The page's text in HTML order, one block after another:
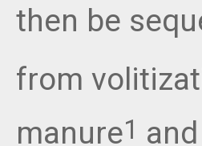
then be
from
manure1